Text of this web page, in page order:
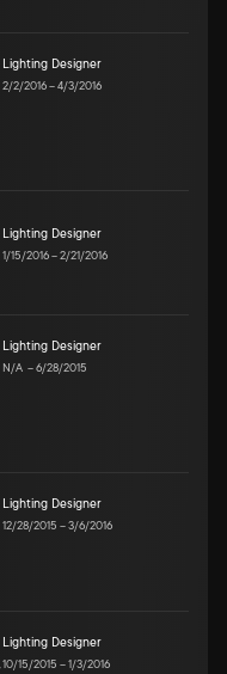
Lighting Designer
2/2/2016–4/3/2016
Lighting Designer
1/15/2016–2/21/2016
Lighting Designer
N/A –6/28/2015
Lighting Designer
12/28/2015 –3/6/2016
Lighting Designer
10/15/2015 –1/3/2016